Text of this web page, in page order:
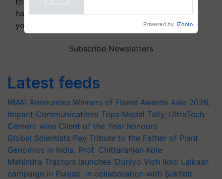
handpicked news and latest updates based on
your choice.
Subscribe Newsletters
Latest feeds
RMAI Announces Winners of Flame Awards Asia 2026;
Impact Communications Tops Medal Tally, UltraTech
Cement wins Client of the Year honours
Global Scientists Pay Tribute to the Father of Plant
Genomics in India, Prof. Chittaranjan Kole
Mahindra Tractors launches ‘Duniyo Vich Ikko Lalkaar’
campaign in Punjab, in collaboration with Sukhbir
Powered by iZooto